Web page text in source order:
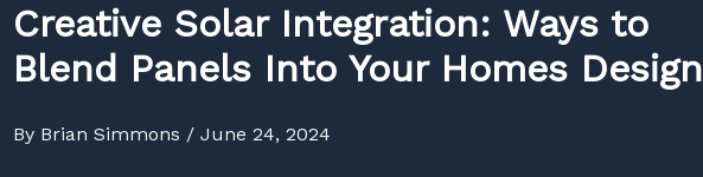
Creative Solar Integration: Ways to
Blend Panels Into Your Homes Design
By Brian Simmons / June 24, 2024